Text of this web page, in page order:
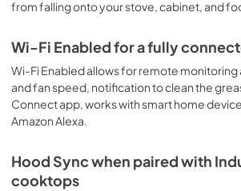
PDF,795.49 KB
from falling onto your stove, cabinet, and
Wi-Fi Enabled for a fully
Wi-Fi Enabled allows for remote
and fan speed, notification to clean the
Connect app, works with smart home
Amazon Alexa.
Hood Sync when paired with
cooktops